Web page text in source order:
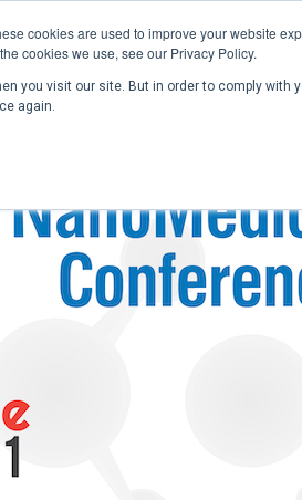
cookies are used to improve your website
cookies we use, see our Privacy Policy.
you visit our site. But in order to comply
again.